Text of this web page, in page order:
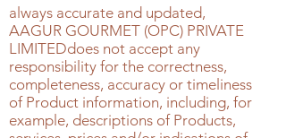
always accurate and updated,
AAGUR GOURMET (OPC) PRIVATE
LIMITEDdoes not accept any
responsibility for the correctness,
completeness, accuracy or timeliness
of Product information, including, for
example, descriptions of Products,